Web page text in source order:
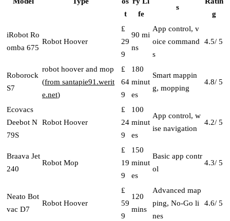
t
fe
s
g
iRobot Ro
omba 675
Robot Hoover
₤
29
9
90 mi
ns
App control, v
oice command
s
4.5/ 5
Roborock
S7
robot hoover and mop
(from santapie91.werit
e.net)
₤
64
9
180
minut
es
Smart mappin
g, mopping
4.8/ 5
Ecovacs
Deebot N
79S
Robot Hoover
₤
24
9
100
minut
es
App control, w
ise navigation
4.2/ 5
Braava Jet
240
Robot Mop
₤
19
9
150
minut
es
Basic app contr
ol
4.3/ 5
Neato Bot
vac D7
Robot Hoover
₤
59
9
120
mins
Advanced map
ping, No-Go li
nes
4.6/ 5